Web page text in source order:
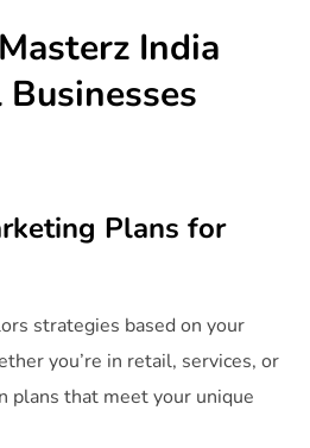
India
Plans for
strategies based on your
you’re in retail, services, or
plans that meet your unique